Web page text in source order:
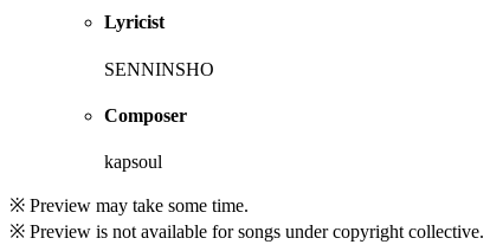
Lyricist
SENNINSHO
Composer
kapsoul
※ Preview may take some time.
※ Preview is not available for songs under copyright collective.